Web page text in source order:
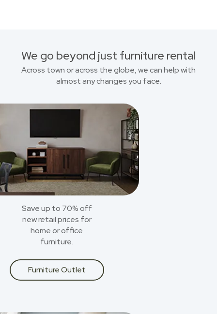
We go beyond just furniture rental
Across town or across the globe, we can help with
almost any changes you face.
Save up to 70% off
new retail prices for
home or office
furniture.
Furniture Outlet